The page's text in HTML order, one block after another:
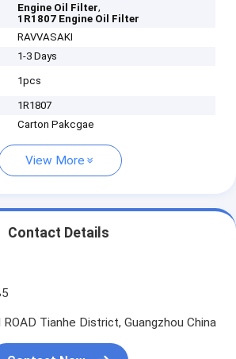
Engine Oil Filter,
1R1807 Engine Oil Filter
RAVVASAKI
1-3 Days
1pcs
1R1807
Carton Pakcgae
View More
Contact Details
ROAD Tianhe District, Guangzhou China